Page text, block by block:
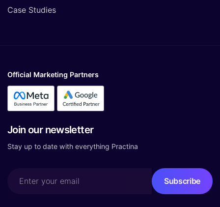
Case Studies
Official Marketing Partners
Join our newsletter
Stay up to date with everything Practina